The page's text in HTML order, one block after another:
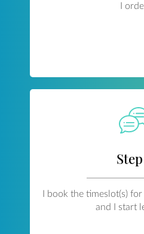
I
I book the timeslot(s)
and I start